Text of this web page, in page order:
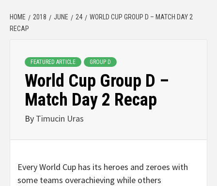
HOME 2018 JUNE 24
WORLD CUP GROUP D – MATCH DAY 2
RECAP
FEATURED ARTICLE GROUP D
World Cup Group D –
Match Day 2 Recap
By Timucin Uras
Every World Cup has its heroes and zeroes with
some teams overachieving while others